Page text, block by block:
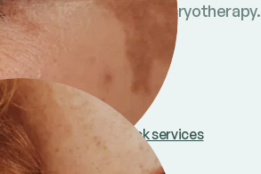
surgical, topical and cryotherapy.
Find out more
Compare skin check services